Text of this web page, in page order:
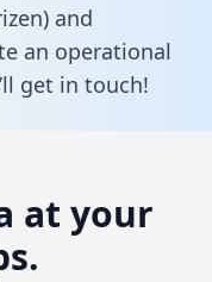
and
an operational
get in touch!
at your